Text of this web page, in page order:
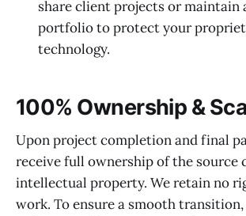
share client projects or maintain
portfolio to protect your
technology.
100% Ownership &
Upon project completion and final
receive full ownership of the source
intellectual property. We retain no
work. To ensure a smooth